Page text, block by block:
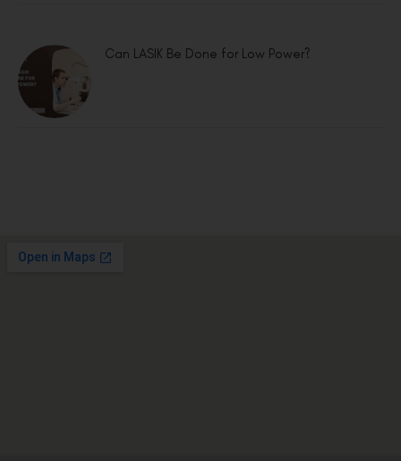
Can LASIK Be Done for Low Power?